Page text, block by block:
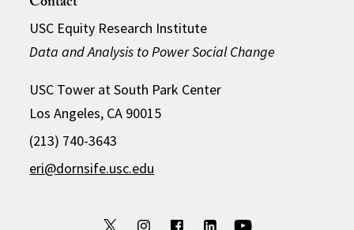
USC Equity Research Institute
Data and Analysis to Power Social Change
USC Tower at South Park Center
Los Angeles, CA 90015
(213) 740-3643
eri@dornsife.usc.edu